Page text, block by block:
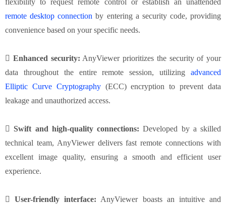
flexibility to request remote control or establish an unattended
remote desktop connection by entering a security code, providing
convenience based on your specific needs.
 Enhanced security: AnyViewer prioritizes the security of your
data throughout the entire remote session, utilizing advanced
Elliptic Curve Cryptography(ECC) encryption to prevent data
leakage and unauthorized access.
 Swift and high-quality connections: Developed by a skilled
technical team, AnyViewer delivers fast remote connections with
excellent image quality, ensuring a smooth and efficient user
experience.
 User-friendly interface: AnyViewer boasts an intuitive and